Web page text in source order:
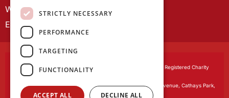
Wales Studies
ECR Network
Learned Society of Wales, incorporated by Royal Charter. Registered Charity
Registered office:The University Registry, King Edward VII Avenue, Cathays Park,
Cardiff CF10 3NS
STRICTLY NECESSARY
PERFORMANCE
TARGETING
FUNCTIONALITY
ACCEPT ALL DECLINE ALL